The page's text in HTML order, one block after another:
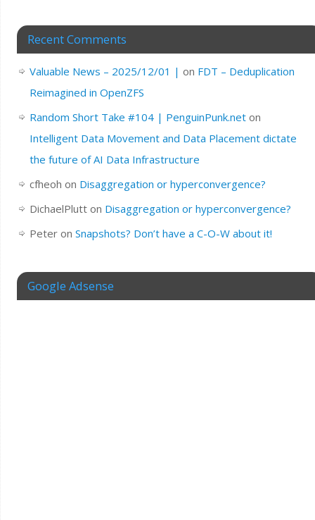
Recent Comments
Valuable News – 2025/12/01 | on FDT – Deduplication
Reimagined in OpenZFS
Random Short Take #104 | PenguinPunk.neton
Intelligent Data Movement and Data Placement dictate
the future of AI Data Infrastructure
cfheoh on Disaggregation or hyperconvergence?
DichaelPlutton Disaggregation or hyperconvergence?
Peteron Snapshots? Don’t have a C-O-W about it!
Google Adsense